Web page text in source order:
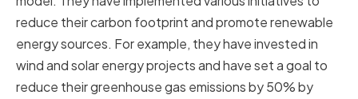
reduce their carbon footprint and promote renewable
energy sources. For example, they have invested in
wind and solar energy projects and have set a goal to
reduce their greenhouse gas emissions by 50% by